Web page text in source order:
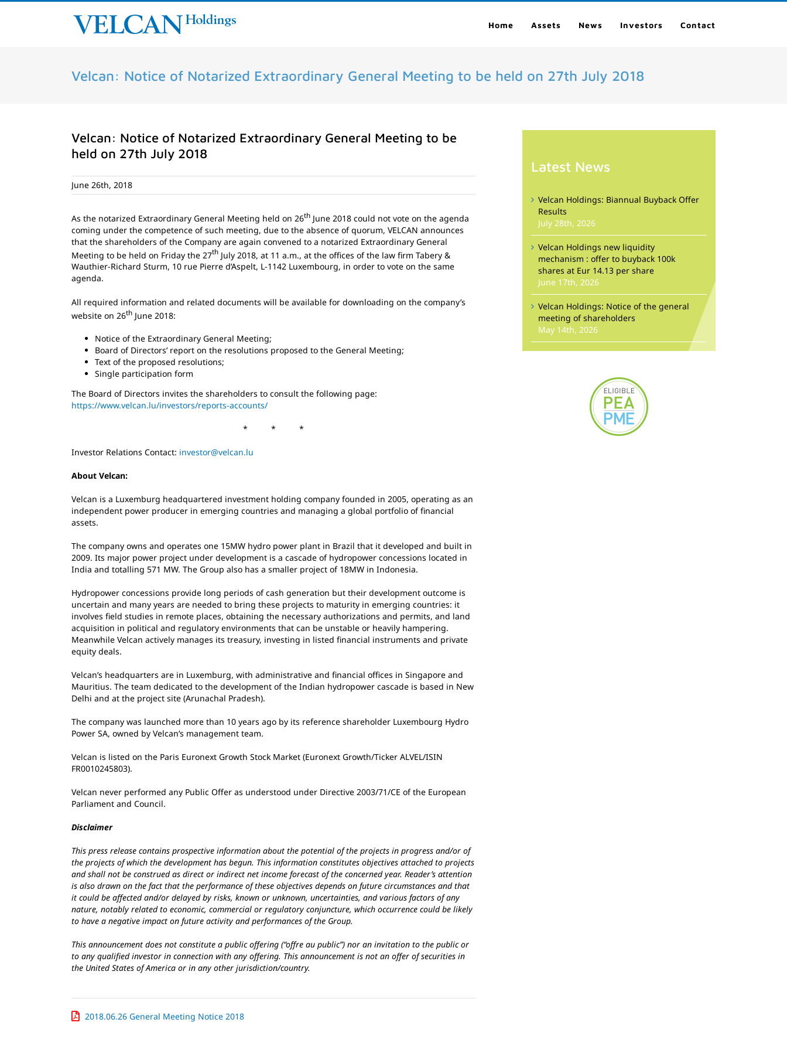
Skip
Home Assets News Investors Contact
Velcan: Notice of Notarized Extraordinary General Meeting to be held on 27th July 2018
Velcan: Notice of Notarized Extraordinary General Meeting to be
held on 27th July 2018
June 26th, 2018
As the notarized Extraordinary General Meeting held on 26th June 2018 could not vote on the agenda
coming under the competence of such meeting, due to the absence of quorum, VELCAN announces
that the shareholders of the Company are again convened to a notarized Extraordinary General
Meeting to be held on Friday the 27th July 2018, at 11 a.m., at the offices of the law firm Tabery &
Wauthier-Richard Sturm, 10 rue Pierre d’Aspelt, L-1142 Luxembourg, in order to vote on the same
agenda.
All required information and related documents will be available for downloading on the company’s
website on 26th June 2018:
Notice of the Extraordinary General Meeting;
Board of Directors’ report on the resolutions proposed to the General Meeting;
Text of the proposed resolutions;
Single participation form
The Board of Directors invites the shareholders to consult the following page:
https://www.velcan.lu/investors/reports-accounts/
* * *
Investor Relations Contact: investor@velcan.lu
About Velcan:
Velcan is a Luxemburg headquartered investment holding company founded in 2005, operating as an
independent power producer in emerging countries and managing a global portfolio of financial
assets.
The company owns and operates one 15MW hydro power plant in Brazil that it developed and built in
2009. Its major power project under development is a cascade of hydropower concessions located in
India and totalling 571 MW. The Group also has a smaller project of 18MW in Indonesia.
Hydropower concessions provide long periods of cash generation but their development outcome is
uncertain and many years are needed to bring these projects to maturity in emerging countries: it
involves field studies in remote places, obtaining the necessary authorizations and permits, and land
acquisition in political and regulatory environments that can be unstable or heavily hampering.
Meanwhile Velcan actively manages its treasury, investing in listed financial instruments and private
equity deals.
Velcan’s headquarters are in Luxemburg, with administrative and financial offices in Singapore and
Mauritius. The team dedicated to the development of the Indian hydropower cascade is based in New
Delhi and at the project site (Arunachal Pradesh).
The company was launched more than 10 years ago by its reference shareholder Luxembourg Hydro
Power SA, owned by Velcan’s management team.
Velcan is listed on the Paris Euronext Growth Stock Market (Euronext Growth/Ticker ALVEL/ISIN
FR0010245803).
Velcan never performed any Public Offer as understood under Directive 2003/71/CE of the European
Parliament and Council.
Disclaimer
This press release contains prospective information about the potential of the projects in progress and/or of
the projects of which the development has begun. This information constitutes objectives attached to projects
and shall not be construed as direct or indirect net income forecast of the concerned year. Reader’s attention
is also drawn on the fact that the performance of these objectives depends on future circumstances and that
it could be affected and/or delayed by risks, known or unknown, uncertainties, and various factors of any
nature, notably related to economic, commercial or regulatory conjuncture, which occurrence could be likely
to have a negative impact on future activity and performances of the Group.
This announcement does not constitute a public offering (“offre au public”) nor an invitation to the public or
to any qualified investor in connection with any offering. This announcement is not an offer of securities in
the United States of America or in any other jurisdiction/country.
2018.06.26 General Meeting Notice 2018
Latest News
Velcan Holdings: Biannual Buyback Offer
Results
July 28th, 2026
Velcan Holdings new liquidity
mechanism : offer to buyback 100k
shares at Eur 14.13 per share
June 17th, 2026
Velcan Holdings: Notice of the general
meeting of shareholders
May 14th, 2026